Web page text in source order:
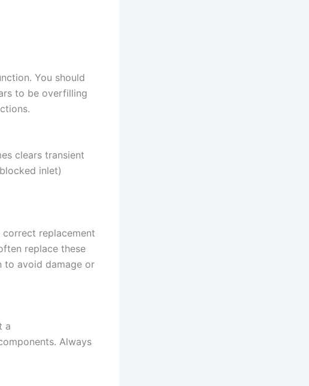
You should
to be overfilling
clears transient
inlet)
replacement
replace these
to avoid damage or
a
Always